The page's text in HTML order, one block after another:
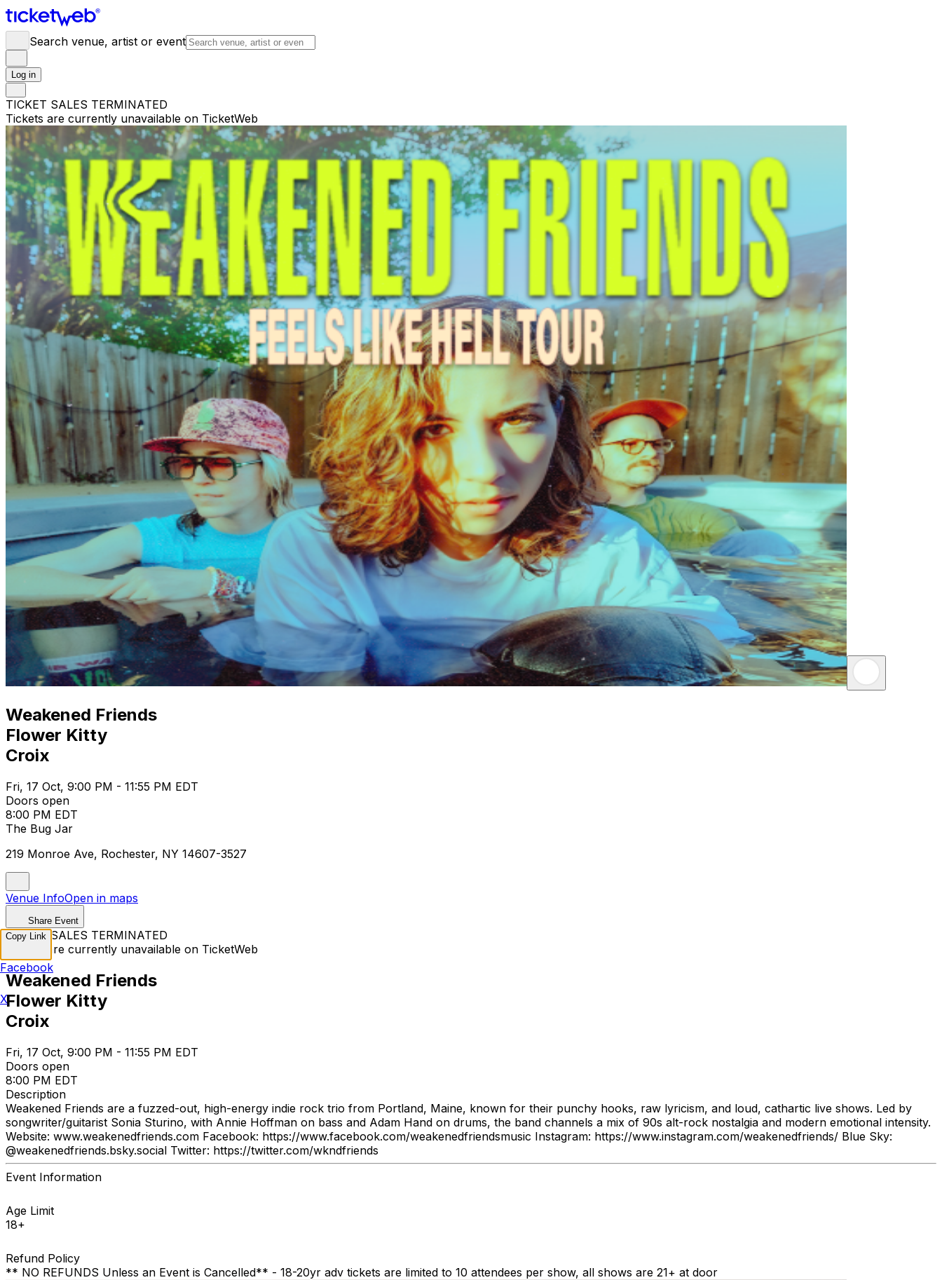
Search venue, artist or event
Log in
TICKET SALES TERMINATED
Tickets are currently unavailable on TicketWeb
Weakened Friends
Flower Kitty
Croix
Fri, 17 Oct, 9:00 PM - 11:55 PM EDT
Doors open
8:00 PM EDT
The Bug Jar
219 Monroe Ave, Rochester, NY 14607-3527
Venue InfoOpen in maps
Share Event
TICKET SALES TERMINATED
Tickets are currently unavailable on TicketWeb
Weakened Friends
Flower Kitty
Croix
Fri, 17 Oct, 9:00 PM - 11:55 PM EDT
Doors open
8:00 PM EDT
Description
Weakened Friends are a fuzzed-out, high-energy indie rock trio from Portland, Maine, known for their punchy hooks, raw lyricism, and loud, cathartic live shows. Led by
songwriter/guitarist Sonia Sturino, with Annie Hoffman on bass and Adam Hand on drums, the band channels a mix of 90s alt-rock nostalgia and modern emotional intensity.
Website: www.weakenedfriends.com Facebook: https://www.facebook.com/weakenedfriendsmusic Instagram: https://www.instagram.com/weakenedfriends/ Blue Sky:
@weakenedfriends.bsky.social Twitter: https://twitter.com/wkndfriends
Event Information
Age Limit
18+
Refund Policy
** NO REFUNDS Unless an Event is Cancelled** - 18-20yr adv tickets are limited to 10 attendees per show, all shows are 21+ at door
Copy Link
Facebook
X